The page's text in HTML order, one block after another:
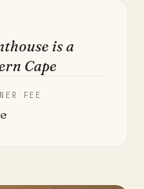
is a
Cape
FEE